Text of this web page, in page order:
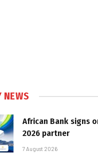
NEWS
African Bank signs
2026 partner
7 August 2026